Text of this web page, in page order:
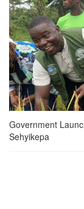
Government
Sehyikepa